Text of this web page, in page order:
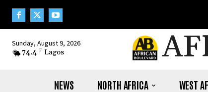
Sunday, August 9, 2026
74.4 F Lagos
NEWS NORTH AFRICA WEST